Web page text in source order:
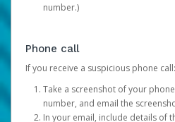
number.)
Phone call
If you receive a suspicious phone call:
Take a screenshot of your
number, and email the
In your email, include details of